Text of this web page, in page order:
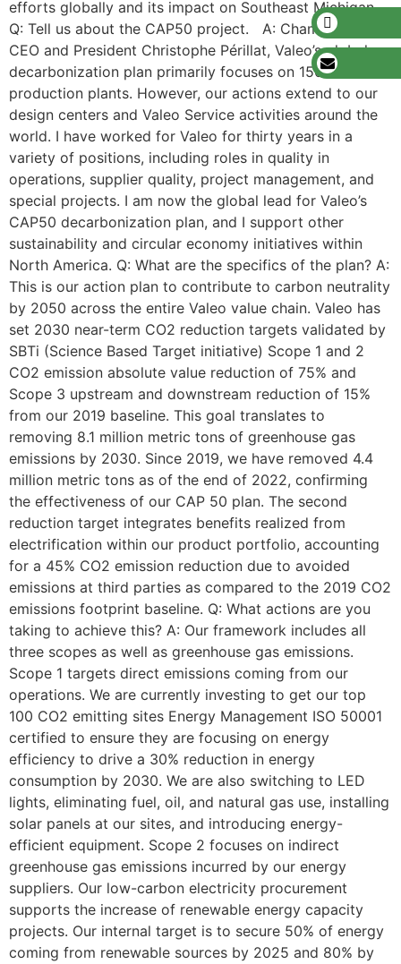
efforts globally and its impact on Southeast Michigan.
Q: Tell us about the CAP50 project. A: Championed by
CEO and President Christophe Périllat, Valeo’s global
decarbonization plan primarily focuses on 156
production plants. However, our actions extend to our
design centers and Valeo Service activities around the
world. I have worked for Valeo for thirty years in a
variety of positions, including roles in quality in
operations, supplier quality, project management, and
special projects. I am now the global lead for Valeo’s
CAP50 decarbonization plan, and I support other
sustainability and circular economy initiatives within
North America. Q: What are the specifics of the plan? A:
This is our action plan to contribute to carbon neutrality
by 2050 across the entire Valeo value chain. Valeo has
set 2030 near-term CO2 reduction targets validated by
SBTi (Science Based Target initiative) Scope 1 and 2
CO2 emission absolute value reduction of 75% and
Scope 3 upstream and downstream reduction of 15%
from our 2019 baseline. This goal translates to
removing 8.1 million metric tons of greenhouse gas
emissions by 2030. Since 2019, we have removed 4.4
million metric tons as of the end of 2022, confirming
the effectiveness of our CAP 50 plan. The second
reduction target integrates benefits realized from
electrification within our product portfolio, accounting
for a 45% CO2 emission reduction due to avoided
emissions at third parties as compared to the 2019 CO2
emissions footprint baseline. Q: What actions are you
taking to achieve this? A: Our framework includes all
three scopes as well as greenhouse gas emissions.
Scope 1 targets direct emissions coming from our
operations. We are currently investing to get our top
100 CO2 emitting sites Energy Management ISO 50001
certified to ensure they are focusing on energy
efficiency to drive a 30% reduction in energy
consumption by 2030. We are also switching to LED
lights, eliminating fuel, oil, and natural gas use, installing
solar panels at our sites, and introducing energy-
efficient equipment. Scope 2 focuses on indirect
greenhouse gas emissions incurred by our energy
suppliers. Our low-carbon electricity procurement
supports the increase of renewable energy capacity
projects. Our internal target is to secure 50% of energy
coming from renewable sources by 2025 and 80% by